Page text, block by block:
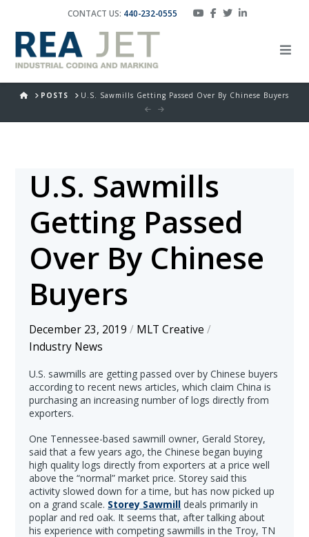
CONTACT US: 440-232-0555
HOMEPOSTS U.S. Sawmills Getting Passed Over By Chinese Buyers
U.S. Sawmills
Getting Passed
Over By Chinese
Buyers
December 23, 2019 / MLT Creative /
Industry News
U.S. sawmills are getting passed over by Chinese buyers
according to recent news articles, which claim China is
purchasing an increasing number of logs directly from
exporters.
One Tennessee-based sawmill owner, Gerald Storey,
said that a few years ago, the Chinese began buying
high quality logs directly from exporters at a price well
above the “normal” market price. Storey said this
activity slowed down for a time, but has now picked up
on a grand scale. Storey Sawmill deals primarily in
poplar and red oak. It seems that, after talking about
his experience with competing sawmills in the Troy, TN